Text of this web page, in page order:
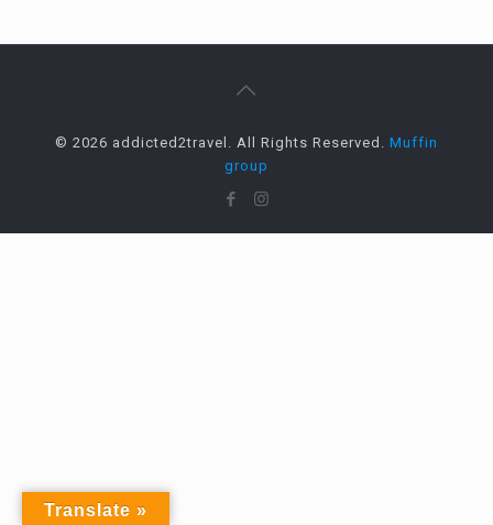
© 2026 addicted2travel. All Rights Reserved. Muffin
group
Translate »